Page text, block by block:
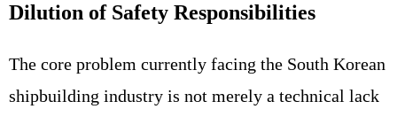
Dilution of Safety Responsibilities
The core problem currently facing the South Korean
shipbuilding industry is not merely a technical lack